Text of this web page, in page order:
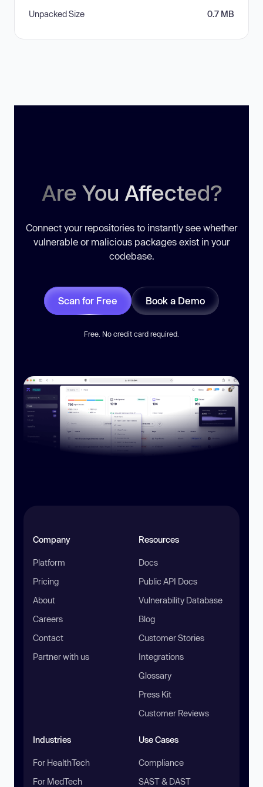
Unpacked Size 0.7 MB
Are You Affected?
Connect your repositories to instantly see whether
vulnerable or malicious packages exist in your
codebase.
Scan for Free Book a Demo
Free. No credit card required.
Company
Platform
Pricing
About
Careers
Contact
Partner with us
Resources
Docs
Public API Docs
Vulnerability Database
Blog
Customer Stories
Integrations
Glossary
Press Kit
Customer Reviews
Industries
For HealthTech
For MedTech
Use Cases
Compliance
SAST & DAST